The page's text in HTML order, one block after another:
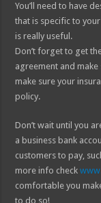
You’ll need to have
that is specific to
is really useful.
Don’t forget to get
agreement and
make sure your
policy.
Don’t wait until you
a business bank
customers to pay,
more info check
comfortable you
to do so!